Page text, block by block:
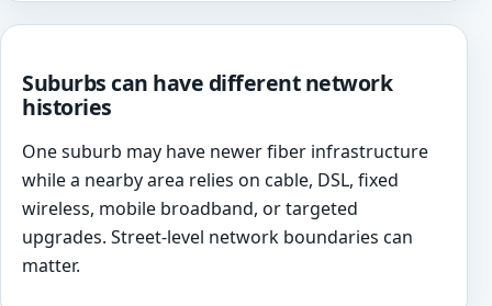
Suburbs can have different network
histories
One suburb may have newer fiber infrastructure
while a nearby area relies on cable, DSL, fixed
wireless, mobile broadband, or targeted
upgrades. Street-level network boundaries can
matter.